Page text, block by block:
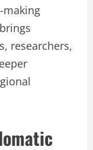
making
researchers,